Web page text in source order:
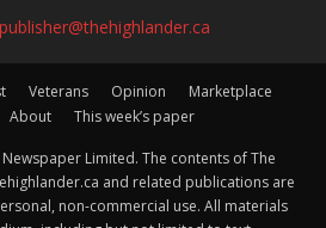
publisher@thehighlander.ca
Veterans Opinion
Marketplace
About This week’s paper
Limited. The contents of The
and related publications are
non-commercial use. All materials